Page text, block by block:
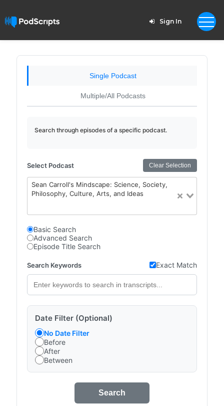
Sign In
Single Podcast
Multiple/All Podcasts
Search through episodes of a specific podcast.
Select Podcast Clear Selection
Sean Carroll's Mindscape: Science, Society,
Philosophy, Culture, Arts, and Ideas
Basic Search
Advanced Search
Episode Title Search
Search Keywords Exact Match
Date Filter (Optional)
No Date Filter
Before
After
Between
Search